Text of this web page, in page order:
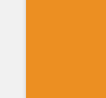
Millet
Promoting
for the